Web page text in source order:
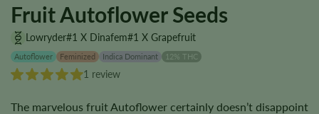
Fruit Autoflower Seeds
Lowryder#1 X Dinafem#1 X Grapefruit
Autoflower Feminized Indica Dominant 12% THC
1 review
The marvelous fruit Autoflower certainly doesn’t disappoint